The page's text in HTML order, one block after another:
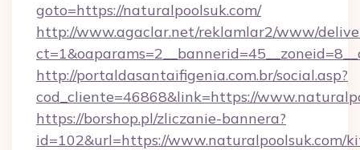
goto=https://naturalpoolsuk.com/
http://www.agaclar.net/reklamlar2/www/
http://portaldasantaifigenia.com.br/social.asp?
cod_cliente=46868&link=https://
https://borshop.pl/zliczanie-bannera?
id=102&url=https://www.naturalpoolsuk.com/